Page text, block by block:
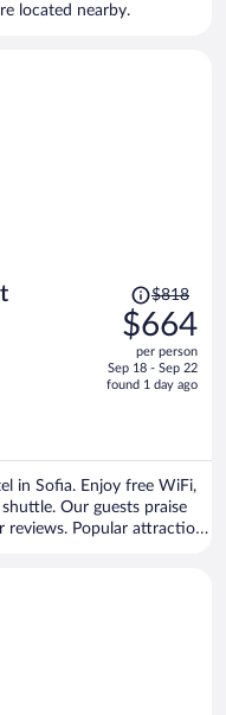
located nearby.
Price
was
$818,
price
is
$818
$664
per person
Sep 18 - Sep 22
found 1 day ago
in Sofia. Enjoy free WiFi,
Our guests praise
Popular attractions